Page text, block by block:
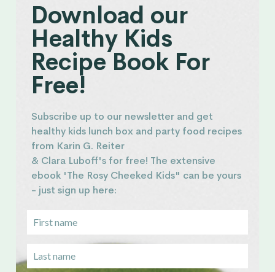
Download our
Healthy Kids
Recipe Book For
Free!
Subscribe up to our newsletter and get
healthy kids lunch box and party food recipes
from Karin G. Reiter
& Clara Luboff's for free! The extensive
ebook 'The Rosy Cheeked Kids" can be yours
- just sign up here: